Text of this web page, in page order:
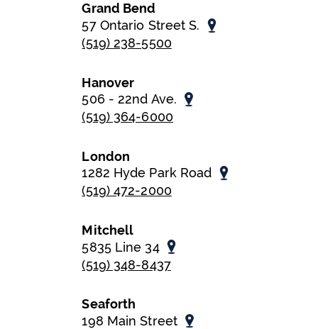
Grand Bend
57 Ontario Street S.
(519) 238-5500
Hanover
506 - 22nd Ave.
(519) 364-6000
London
1282 Hyde Park Road
(519) 472-2000
Mitchell
5835 Line 34
(519) 348-8437
Seaforth
198 Main Street